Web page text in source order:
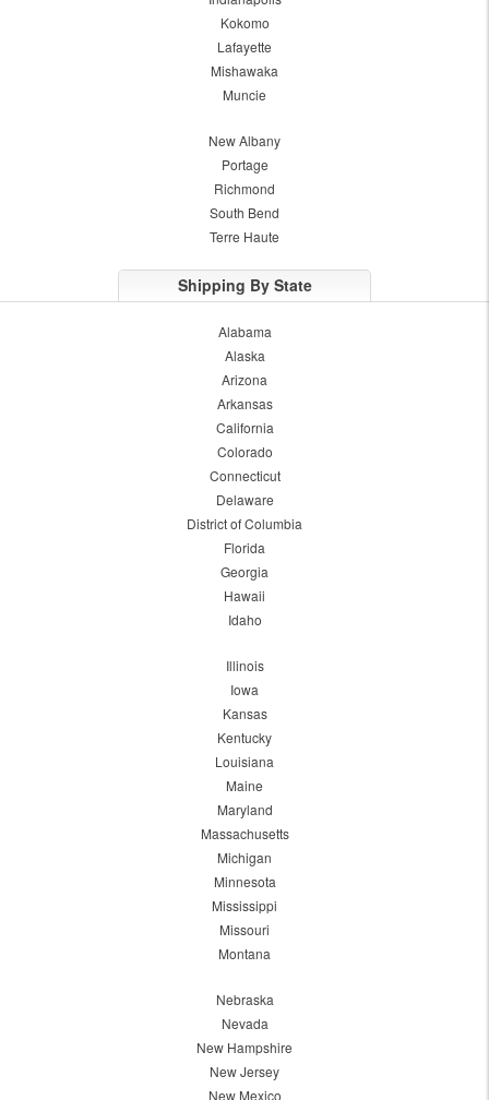
Kokomo
Lafayette
Mishawaka
Muncie
New Albany
Portage
Richmond
South Bend
Terre Haute
Shipping By State
Alabama
Alaska
Arizona
Arkansas
California
Colorado
Connecticut
Delaware
District of Columbia
Florida
Georgia
Hawaii
Idaho
Illinois
Iowa
Kansas
Kentucky
Louisiana
Maine
Maryland
Massachusetts
Michigan
Minnesota
Mississippi
Missouri
Montana
Nebraska
Nevada
New Hampshire
New Jersey
New Mexico